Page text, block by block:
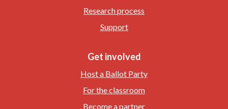
Research process
Support
Get involved
Host a Ballot Party
For the classroom
Become a partner